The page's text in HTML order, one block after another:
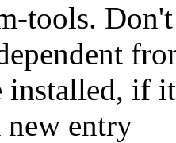
tools.
installed, if
entry